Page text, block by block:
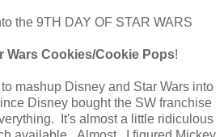
the 9TH DAY OF STAR WARS
Wars Cookies/Cookie Pops!
mashup Disney and Star Wars into
Disney bought the SW franchise
It's almost a little ridiculous